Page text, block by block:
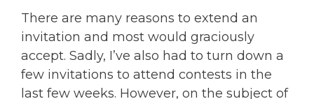
There are many reasons to extend an
invitation and most would graciously
accept. Sadly, I’ve also had to turn down a
few invitations to attend contests in the
last few weeks. However, on the subject of